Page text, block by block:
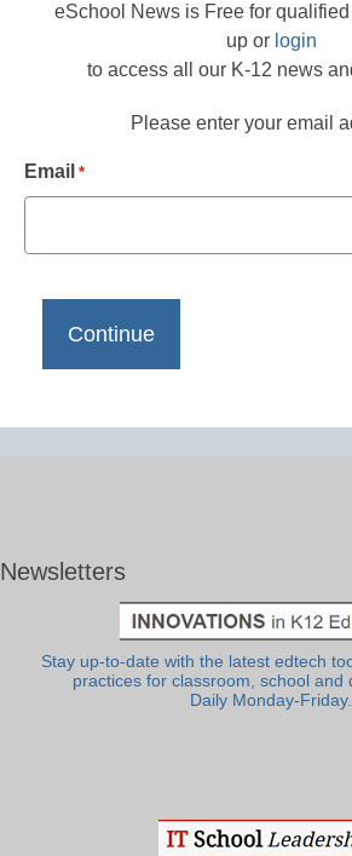
eSchool News is Free for
up or login
to access all our K-12 news
Please enter your email
Email *
Newsletters
Stay up-to-date with the latest edtech
practices for classroom, school and
Daily Monday-Friday.